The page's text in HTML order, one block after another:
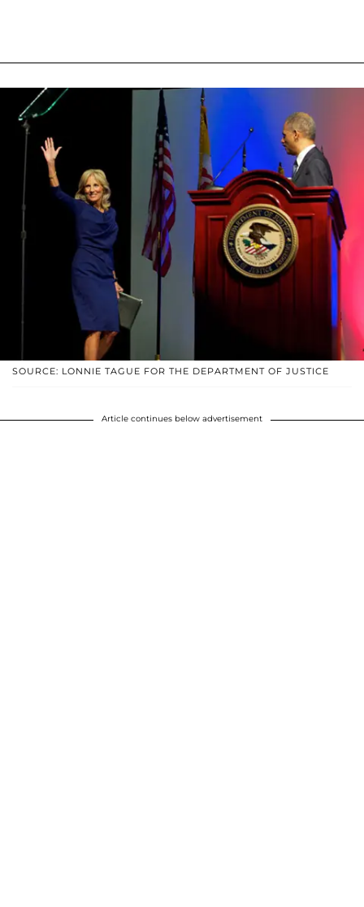
SOURCE: LONNIE TAGUE FOR THE DEPARTMENT OF JUSTICE
Article continues below advertisement